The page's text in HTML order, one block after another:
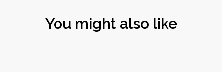
You might also like